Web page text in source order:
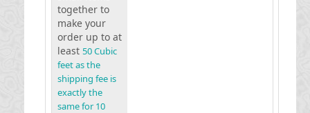
together to
make your
order up to at
least 50 Cubic
feet as the
shipping fee is
exactly the
same for 10